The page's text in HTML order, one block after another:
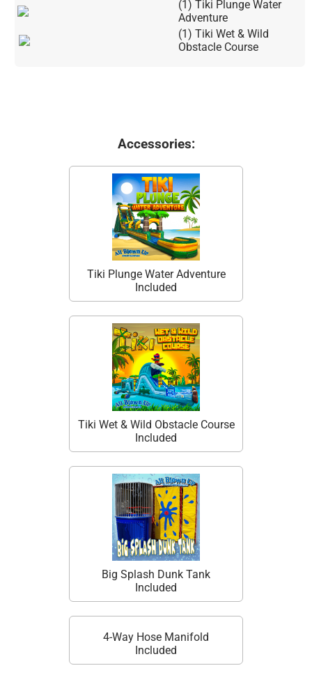
(1) Tiki Plunge Water
Adventure
(1) Tiki Wet & Wild
Obstacle Course
Accessories:
Tiki Plunge Water Adventure
Included
Tiki Wet & Wild Obstacle Course
Included
Big Splash Dunk Tank
Included
4-Way Hose Manifold
Included